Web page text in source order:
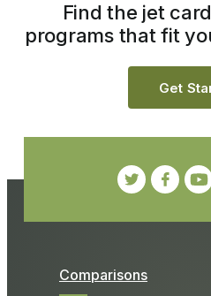
Comparisons
Find the jet
programs that fit
Get